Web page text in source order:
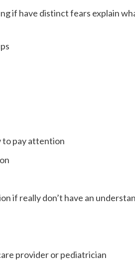
if have distinct fears explain
to pay attention
if really don’t have an
provider or pediatrician